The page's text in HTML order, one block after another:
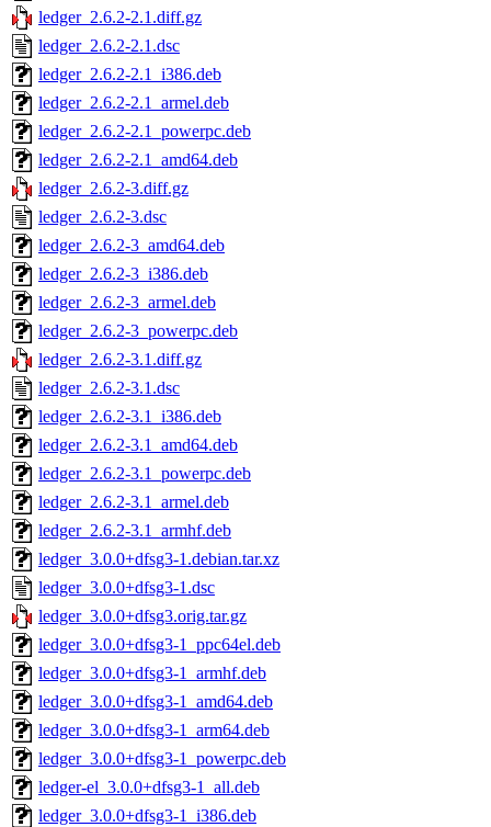
ledger_2.6.2-2.1.diff.gz
ledger_2.6.2-2.1.dsc
ledger_2.6.2-2.1_i386.deb
ledger_2.6.2-2.1_armel.deb
ledger_2.6.2-2.1_powerpc.deb
ledger_2.6.2-2.1_amd64.deb
ledger_2.6.2-3.diff.gz
ledger_2.6.2-3.dsc
ledger_2.6.2-3_amd64.deb
ledger_2.6.2-3_i386.deb
ledger_2.6.2-3_armel.deb
ledger_2.6.2-3_powerpc.deb
ledger_2.6.2-3.1.diff.gz
ledger_2.6.2-3.1.dsc
ledger_2.6.2-3.1_i386.deb
ledger_2.6.2-3.1_amd64.deb
ledger_2.6.2-3.1_powerpc.deb
ledger_2.6.2-3.1_armel.deb
ledger_2.6.2-3.1_armhf.deb
ledger_3.0.0+dfsg3-1.debian.tar.xz
ledger_3.0.0+dfsg3-1.dsc
ledger_3.0.0+dfsg3.orig.tar.gz
ledger_3.0.0+dfsg3-1_ppc64el.deb
ledger_3.0.0+dfsg3-1_armhf.deb
ledger_3.0.0+dfsg3-1_amd64.deb
ledger_3.0.0+dfsg3-1_arm64.deb
ledger_3.0.0+dfsg3-1_powerpc.deb
ledger-el_3.0.0+dfsg3-1_all.deb
ledger_3.0.0+dfsg3-1_i386.deb